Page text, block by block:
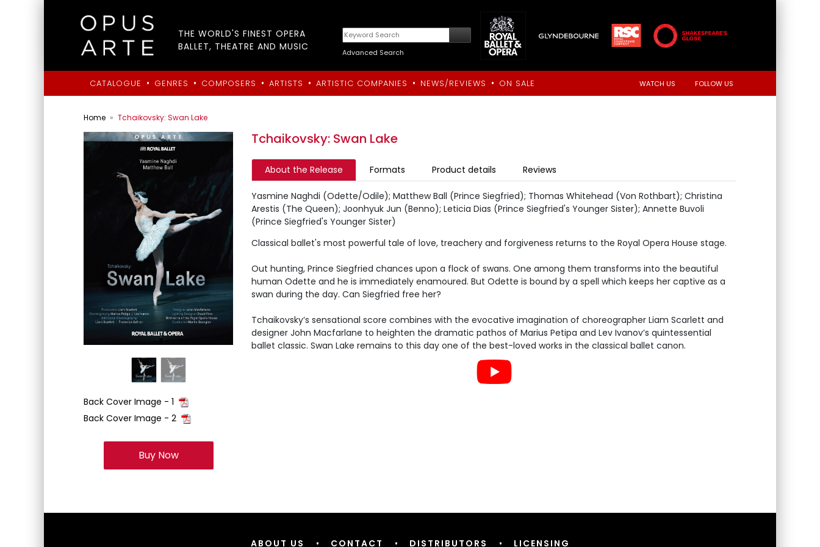
THE WORLD'S FINEST OPERA
BALLET, THEATRE AND MUSIC
Advanced Search
CATALOGUE • GENRES • COMPOSERS • ARTISTS • ARTISTIC COMPANIES • NEWS/REVIEWS • ON SALE WATCH US FOLLOW US
Home Tchaikovsky: Swan Lake
Back Cover Image - 1
Back Cover Image - 2
Buy Now
Tchaikovsky: Swan Lake
About the Release Formats Product details Reviews
Yasmine Naghdi (Odette/Odile); Matthew Ball (Prince Siegfried); Thomas Whitehead (Von Rothbart); Christina
Arestis (The Queen); Joonhyuk Jun (Benno); Leticia Dias (Prince Siegfried's Younger Sister); Annette Buvoli
(Prince Siegfried's Younger Sister)
Classical ballet's most powerful tale of love, treachery and forgiveness returns to the Royal Opera House stage.
Out hunting, Prince Siegfried chances upon a flock of swans. One among them transforms into the beautiful
human Odette and he is immediately enamoured. But Odette is bound by a spell which keeps her captive as a
swan during the day. Can Siegfried free her?
Tchaikovsky’s sensational score combines with the evocative imagination of choreographer Liam Scarlett and
designer John Macfarlane to heighten the dramatic pathos of Marius Petipa and Lev Ivanov’s quintessential
ballet classic. Swan Lake remains to this day one of the best-loved works in the classical ballet canon.
ABOUT US • CONTACT • DISTRIBUTORS • LICENSING